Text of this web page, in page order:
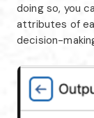
doing so, you
attributes of
decision-